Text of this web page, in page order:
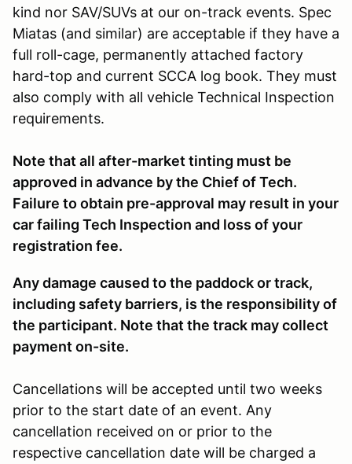
kind nor SAV/SUVs at our on-track events. Spec
Miatas (and similar) are acceptable if they have a
full roll-cage, permanently attached factory
hard-top and current SCCA log book. They must
also comply with all vehicle Technical Inspection
requirements.
Note that all after-market tinting must be
approved in advance by the Chief of Tech.
Failure to obtain pre-approval may result in your
car failing Tech Inspection and loss of your
registration fee.
Any damage caused to the paddock or track,
including safety barriers, is the responsibility of
the participant. Note that the track may collect
payment on-site.
Cancellations will be accepted until two weeks
prior to the start date of an event. Any
cancellation received on or prior to the
respective cancellation date will be charged a